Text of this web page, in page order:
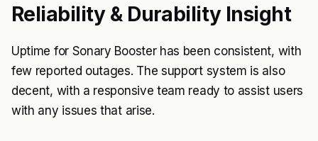
Reliability & Durability Insight
Uptime for Sonary Booster has been consistent, with
few reported outages. The support system is also
decent, with a responsive team ready to assist users
with any issues that arise.